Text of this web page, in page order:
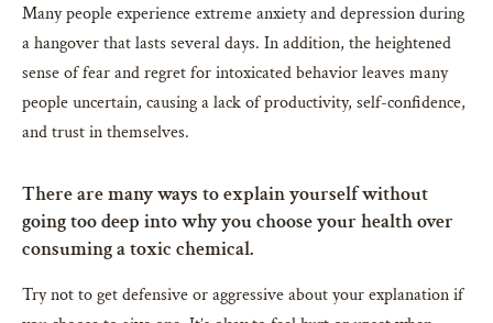
Many people experience extreme anxiety and depression during
a hangover that lasts several days. In addition, the heightened
sense of fear and regret for intoxicated behavior leaves many
people uncertain, causing a lack of productivity, self-confidence,
and trust in themselves.
There are many ways to explain yourself without
going too deep into why you choose your health over
consuming a toxic chemical.
Try not to get defensive or aggressive about your explanation if